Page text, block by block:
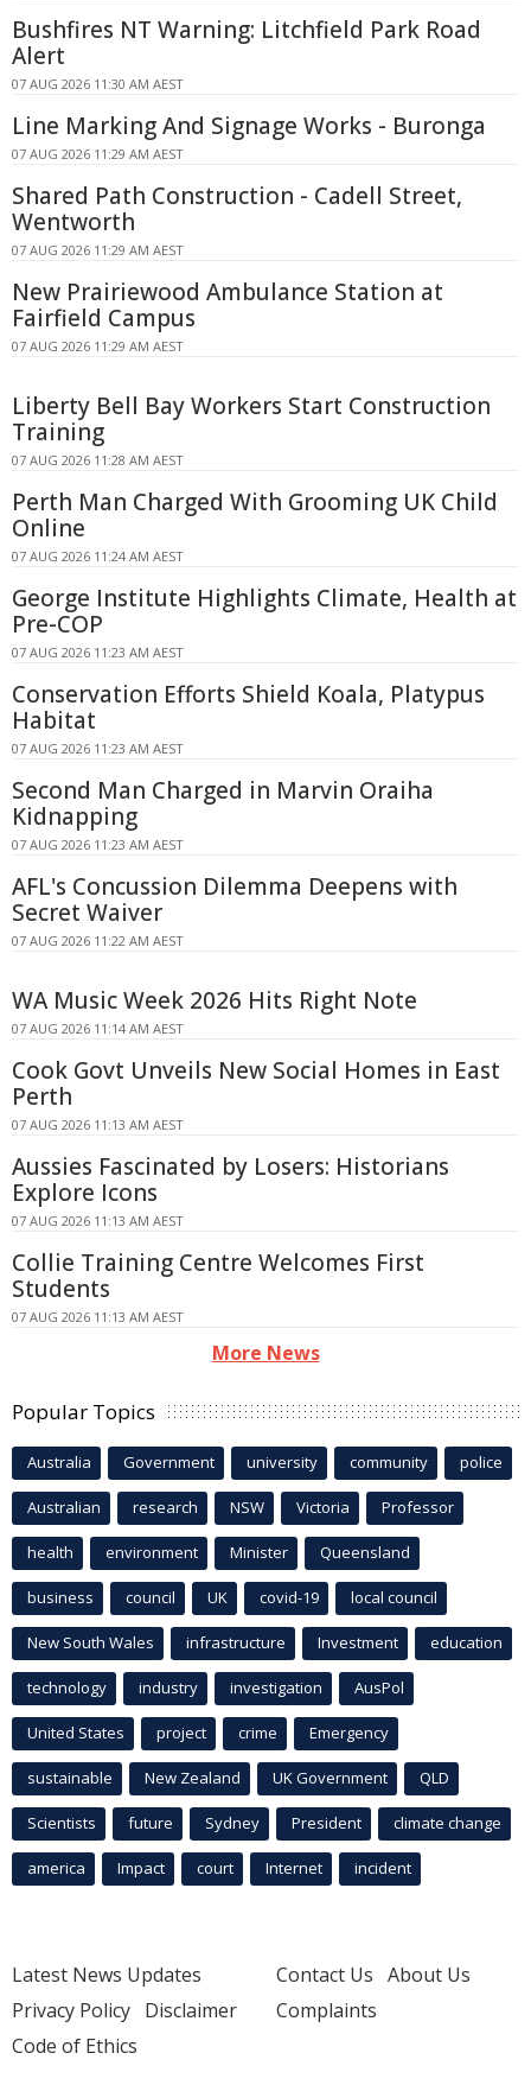
Bushfires NT Warning: Litchfield Park Road
Alert
07 AUG 2026 11:30 AM AEST
Line Marking And Signage Works - Buronga
07 AUG 2026 11:29 AM AEST
Shared Path Construction - Cadell Street,
Wentworth
07 AUG 2026 11:29 AM AEST
New Prairiewood Ambulance Station at
Fairfield Campus
07 AUG 2026 11:29 AM AEST
Liberty Bell Bay Workers Start Construction
Training
07 AUG 2026 11:28 AM AEST
Perth Man Charged With Grooming UK Child
Online
07 AUG 2026 11:24 AM AEST
George Institute Highlights Climate, Health at
Pre-COP
07 AUG 2026 11:23 AM AEST
Conservation Efforts Shield Koala, Platypus
Habitat
07 AUG 2026 11:23 AM AEST
Second Man Charged in Marvin Oraiha
Kidnapping
07 AUG 2026 11:23 AM AEST
AFL's Concussion Dilemma Deepens with
Secret Waiver
07 AUG 2026 11:22 AM AEST
WA Music Week 2026 Hits Right Note
07 AUG 2026 11:14 AM AEST
Cook Govt Unveils New Social Homes in East
Perth
07 AUG 2026 11:13 AM AEST
Aussies Fascinated by Losers: Historians
Explore Icons
07 AUG 2026 11:13 AM AEST
Collie Training Centre Welcomes First
Students
07 AUG 2026 11:13 AM AEST
More News
Popular Topics
Australia Government university community police
Australian research NSW Victoria Professor
health environment Minister Queensland
business council UK covid-19 local council
New South Wales infrastructure Investment education
technology industry investigation AusPol
United States project crime Emergency
sustainable New Zealand UK Government QLD
Scientists future Sydney President climate change
america Impact court Internet incident
Latest News Updates
Privacy Policy Disclaimer
Code of Ethics
Contact Us About Us
Complaints